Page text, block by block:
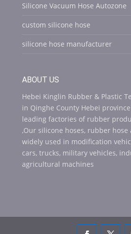
Silicone Vacuum Hose Autozone
custom silicone hose
silicone hose manufacturer
ABOUT US
Hebei Kinglin Rubber & Plastic
in Qinghe County Hebei
leading factories of rubber
,Our silicone hoses, rubber
widely used in modification
cars, trucks, military vehicles,
agricultural machines